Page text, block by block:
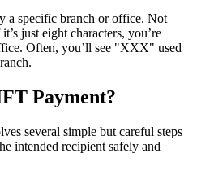
a specific branch or office. Not
just eight characters, you’re
Often, you’ll see "XXX" used
Payment?
several simple but careful steps
intended recipient safely and